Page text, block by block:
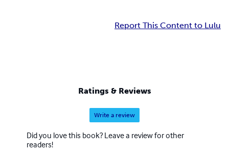
Report This Content to Lulu
Ratings & Reviews
Write a review
Did you love this book? Leave a review for other
readers!